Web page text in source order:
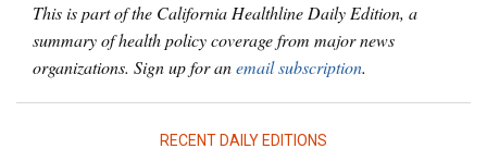
This is part of the California Healthline Daily Edition, a
summary of health policy coverage from major news
organizations. Sign up for anemail subscription.
RECENT DAILY EDITIONS